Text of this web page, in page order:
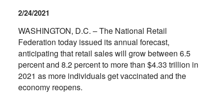
2/24/2021
WASHINGTON, D.C. – The National Retail
Federation today issued its annual forecast,
anticipating that retail sales will grow between 6.5
percent and 8.2 percent to more than $4.33 trillion in
2021 as more individuals get vaccinated and the
economy reopens.